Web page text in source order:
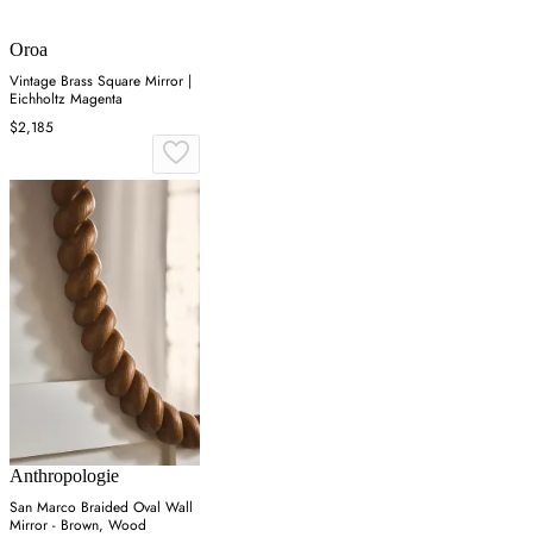
Oroa
Vintage Brass Square Mirror |
Eichholtz Magenta
$2,185
Anthropologie
San Marco Braided Oval Wall
Mirror - Brown, Wood